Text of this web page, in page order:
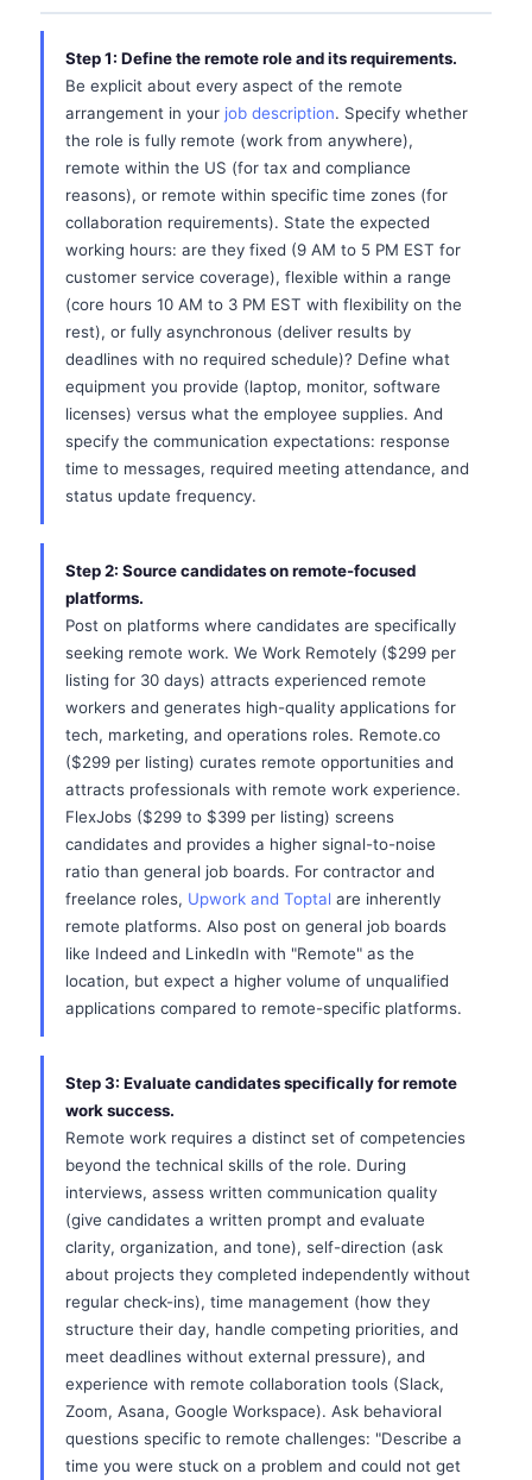
Step 1: Define the remote role and its requirements.
Be explicit about every aspect of the remote
arrangement in your job description. Specify whether
the role is fully remote (work from anywhere),
remote within the US (for tax and compliance
reasons), or remote within specific time zones (for
collaboration requirements). State the expected
working hours: are they fixed (9 AM to 5 PM EST for
customer service coverage), flexible within a range
(core hours 10 AM to 3 PM EST with flexibility on the
rest), or fully asynchronous (deliver results by
deadlines with no required schedule)? Define what
equipment you provide (laptop, monitor, software
licenses) versus what the employee supplies. And
specify the communication expectations: response
time to messages, required meeting attendance, and
status update frequency.
Step 2: Source candidates on remote-focused
platforms.
Post on platforms where candidates are specifically
seeking remote work. We Work Remotely ($299 per
listing for 30 days) attracts experienced remote
workers and generates high-quality applications for
tech, marketing, and operations roles. Remote.co
($299 per listing) curates remote opportunities and
attracts professionals with remote work experience.
FlexJobs ($299 to $399 per listing) screens
candidates and provides a higher signal-to-noise
ratio than general job boards. For contractor and
freelance roles, Upwork and Toptal are inherently
remote platforms. Also post on general job boards
like Indeed and LinkedIn with "Remote" as the
location, but expect a higher volume of unqualified
applications compared to remote-specific platforms.
Step 3: Evaluate candidates specifically for remote
work success.
Remote work requires a distinct set of competencies
beyond the technical skills of the role. During
interviews, assess written communication quality
(give candidates a written prompt and evaluate
clarity, organization, and tone), self-direction (ask
about projects they completed independently without
regular check-ins), time management (how they
structure their day, handle competing priorities, and
meet deadlines without external pressure), and
experience with remote collaboration tools (Slack,
Zoom, Asana, Google Workspace). Ask behavioral
questions specific to remote challenges: "Describe a
time you were stuck on a problem and could not get